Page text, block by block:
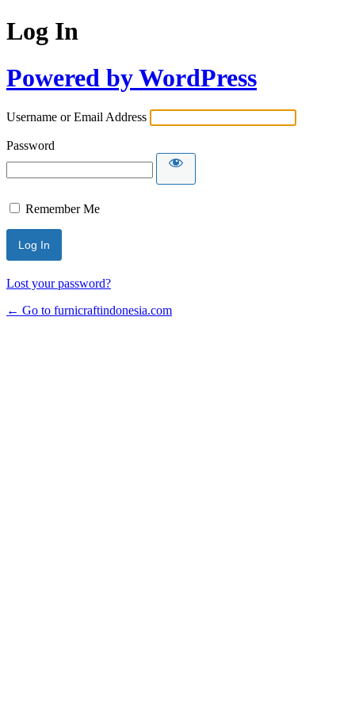
Log In
Powered by WordPress
Username or Email Address
Password
Remember Me
Lost your password?
← Go to furnicraftindonesia.com